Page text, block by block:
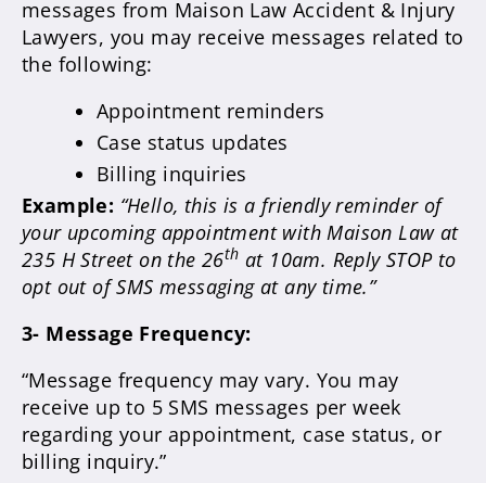
messages from Maison Law Accident & Injury
Lawyers, you may receive messages related to
the following:
Appointment reminders
Case status updates
Billing inquiries
Example: “Hello, this is a friendly reminder of
your upcoming appointment with Maison Law at
235 H Street on the 26th at 10am. Reply STOP to
opt out of SMS messaging at any time.”
3- Message Frequency:
“Message frequency may vary. You may
receive up to 5 SMS messages per week
regarding your appointment, case status, or
billing inquiry.”